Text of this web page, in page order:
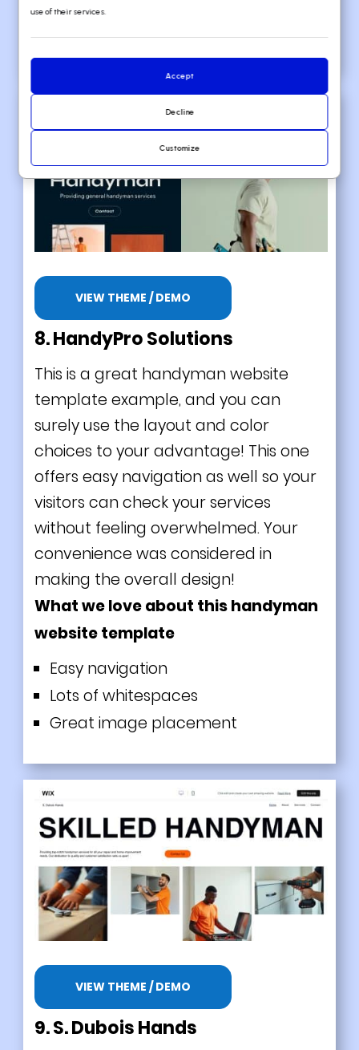
Well-made layout
Light color scheme
VIEW THEME / DEMO
8. HandyPro Solutions
This is a great handyman website
template example, and you can
surely use the layout and color
choices to your advantage! This one
offers easy navigation as well so your
visitors can check your services
without feeling overwhelmed. Your
convenience was considered in
making the overall design!
What we love about this handyman
website template
Easy navigation
Lots of whitespaces
Great image placement
VIEW THEME / DEMO
9. S. Dubois Hands
use of their services.
Accept
Decline
Customize